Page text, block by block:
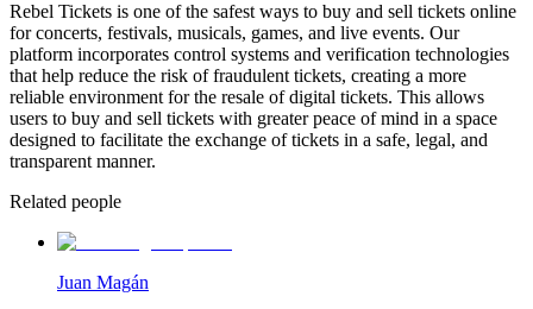
Rebel Tickets is one of the safest ways to buy and sell tickets online
for concerts, festivals, musicals, games, and live events. Our
platform incorporates control systems and verification technologies
that help reduce the risk of fraudulent tickets, creating a more
reliable environment for the resale of digital tickets. This allows
users to buy and sell tickets with greater peace of mind in a space
designed to facilitate the exchange of tickets in a safe, legal, and
transparent manner.
Related people
Juan Magán